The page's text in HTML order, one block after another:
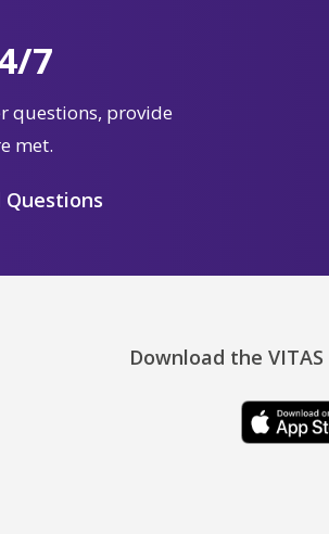
7
questions, provide
met.
Questions
Download the